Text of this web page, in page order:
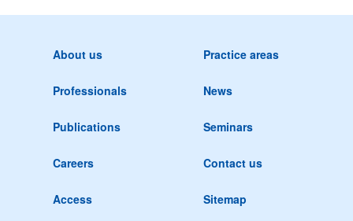
About us Practice areas
Professionals News
Publications Seminars
Careers Contact us
Access Sitemap